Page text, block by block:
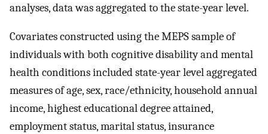
analyses, data was aggregated to the state-year level.
Covariates constructed using the MEPS sample of
individuals with both cognitive disability and mental
health conditions included state-year level aggregated
measures of age, sex, race/ethnicity, household annual
income, highest educational degree attained,
employment status, marital status, insurance